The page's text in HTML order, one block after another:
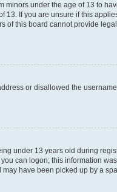
minors under the age of 13 to
13. If you are unsure if this
of this board cannot provide
or disallowed the
under 13 years old during
can logon; this information
have been picked up by a